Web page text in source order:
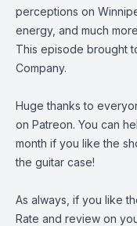
perceptions on
energy, and much
This episode brought
Company.
Huge thanks to
on Patreon. You can
month if you like the
the guitar case!
As always, if you like
Rate and review on